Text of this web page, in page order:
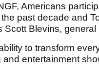
Americans
past decade and
Scott Blevins,
to transform
entertainment